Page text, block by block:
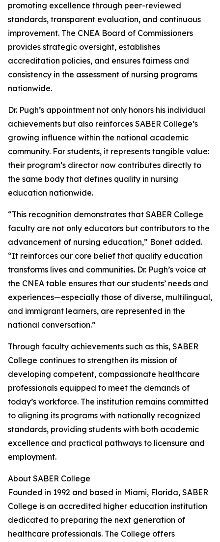
promoting excellence through peer-reviewed
standards, transparent evaluation, and continuous
improvement. The CNEA Board of Commissioners
provides strategic oversight, establishes
accreditation policies, and ensures fairness and
consistency in the assessment of nursing programs
nationwide.
Dr. Pugh’s appointment not only honors his individual
achievements but also reinforces SABER College’s
growing influence within the national academic
community. For students, it represents tangible value:
their program’s director now contributes directly to
the same body that defines quality in nursing
education nationwide.
“This recognition demonstrates that SABER College
faculty are not only educators but contributors to the
advancement of nursing education,” Bonet added.
“It reinforces our core belief that quality education
transforms lives and communities. Dr. Pugh’s voice at
the CNEA table ensures that our students’ needs and
experiences—especially those of diverse, multilingual,
and immigrant learners, are represented in the
national conversation.”
Through faculty achievements such as this, SABER
College continues to strengthen its mission of
developing competent, compassionate healthcare
professionals equipped to meet the demands of
today’s workforce. The institution remains committed
to aligning its programs with nationally recognized
standards, providing students with both academic
excellence and practical pathways to licensure and
employment.
About SABER College
Founded in 1992 and based in Miami, Florida, SABER
College is an accredited higher education institution
dedicated to preparing the next generation of
healthcare professionals. The College offers